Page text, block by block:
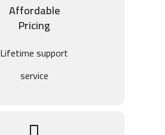
Affordable
Pricing
Lifetime support
service